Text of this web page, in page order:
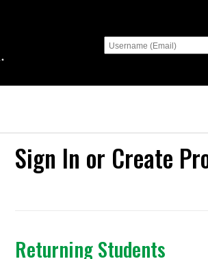
Sign In or Create
Returning Students